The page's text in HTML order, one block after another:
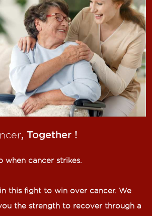
, Together !​
when cancer strikes.​
this fight to win over cancer. We
the strength to recover through a